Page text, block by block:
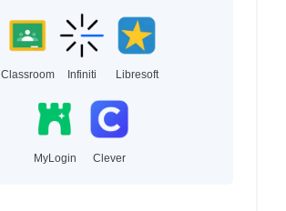
Classroom Infiniti Libresoft
MyLogin Clever